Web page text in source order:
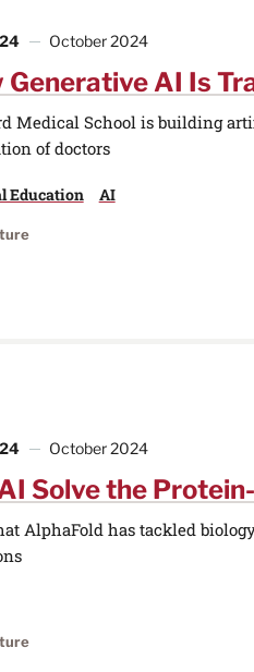
October 2024
Generative AI Is
Medical School is building
of doctors
Education AI
October 2024
Solve the
AlphaFold has tackled